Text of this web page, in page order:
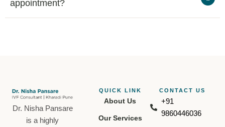
appointment?
Dr. Nisha Pansare
is a highly
QUICK LINK
About Us
Our Services
CONTACT US​
+91
9860446036